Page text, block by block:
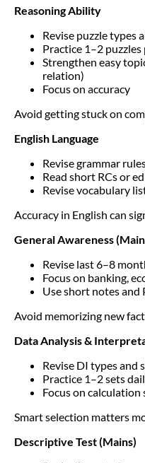
Reasoning Ability
Revise puzzle types
Practice 1–2
Strengthen easy
relation)
Focus on accuracy
Avoid getting stuck on
English Language
Revise grammar
Read short RCs or
Revise vocabulary
Accuracy in English can
General Awareness
Revise last 6–8
Focus on banking,
Use short notes and
Avoid memorizing new
Data Analysis &
Revise DI types and
Practice 1–2 sets
Focus on calculation
Smart selection matters
Descriptive Test (Mains)